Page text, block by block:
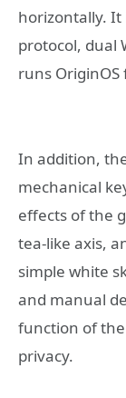
horizontally. It
protocol, dual
runs OriginOS
In addition,
mechanical
effects of the
tea-like axis,
simple white
and manual
function of
privacy.